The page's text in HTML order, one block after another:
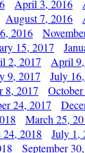
April 3, 2016
August 7, 2016
2016
15, 2017
2, 2017 April
9, 2017 July
8, 2017
24, 2017
March 25,
24, 2018 July 1,
September